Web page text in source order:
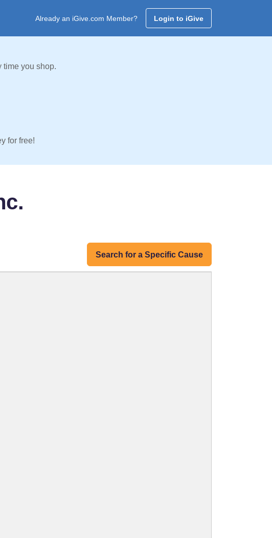
Already an iGive.com Member? Login to iGive
time you shop.
for free!
Search for a Specific Cause